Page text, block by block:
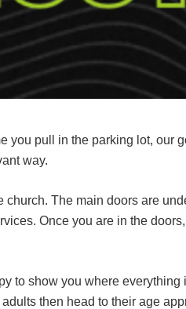
you pull in the parking lot, our
way.
church. The main doors are
Once you are in the
to show you where everything
then head to their age